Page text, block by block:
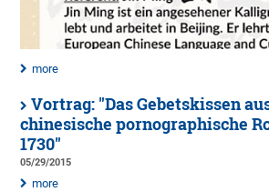
more
Vortrag: "Das Gebetskissen
chinesische pornographische
1730"
05/29/2015
more